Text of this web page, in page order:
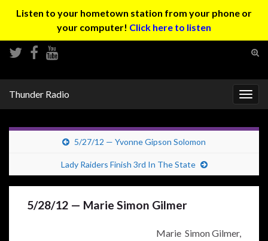
Listen to your hometown station from your phone or
your computer! Click here to listen
Thunder Radio
5/27/12 — Yvonne Gipson Solomon
Lady Raiders Finish 3rd In The State
5/28/12 — Marie Simon Gilmer
Marie Simon Gilmer,